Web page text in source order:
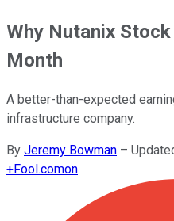
Why Nutanix
Month
A better-than-expected
infrastructure company.
By Jeremy Bowman –
+Fool.comon